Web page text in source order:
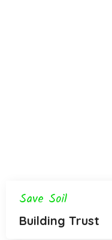
Save Soil
Building Trust